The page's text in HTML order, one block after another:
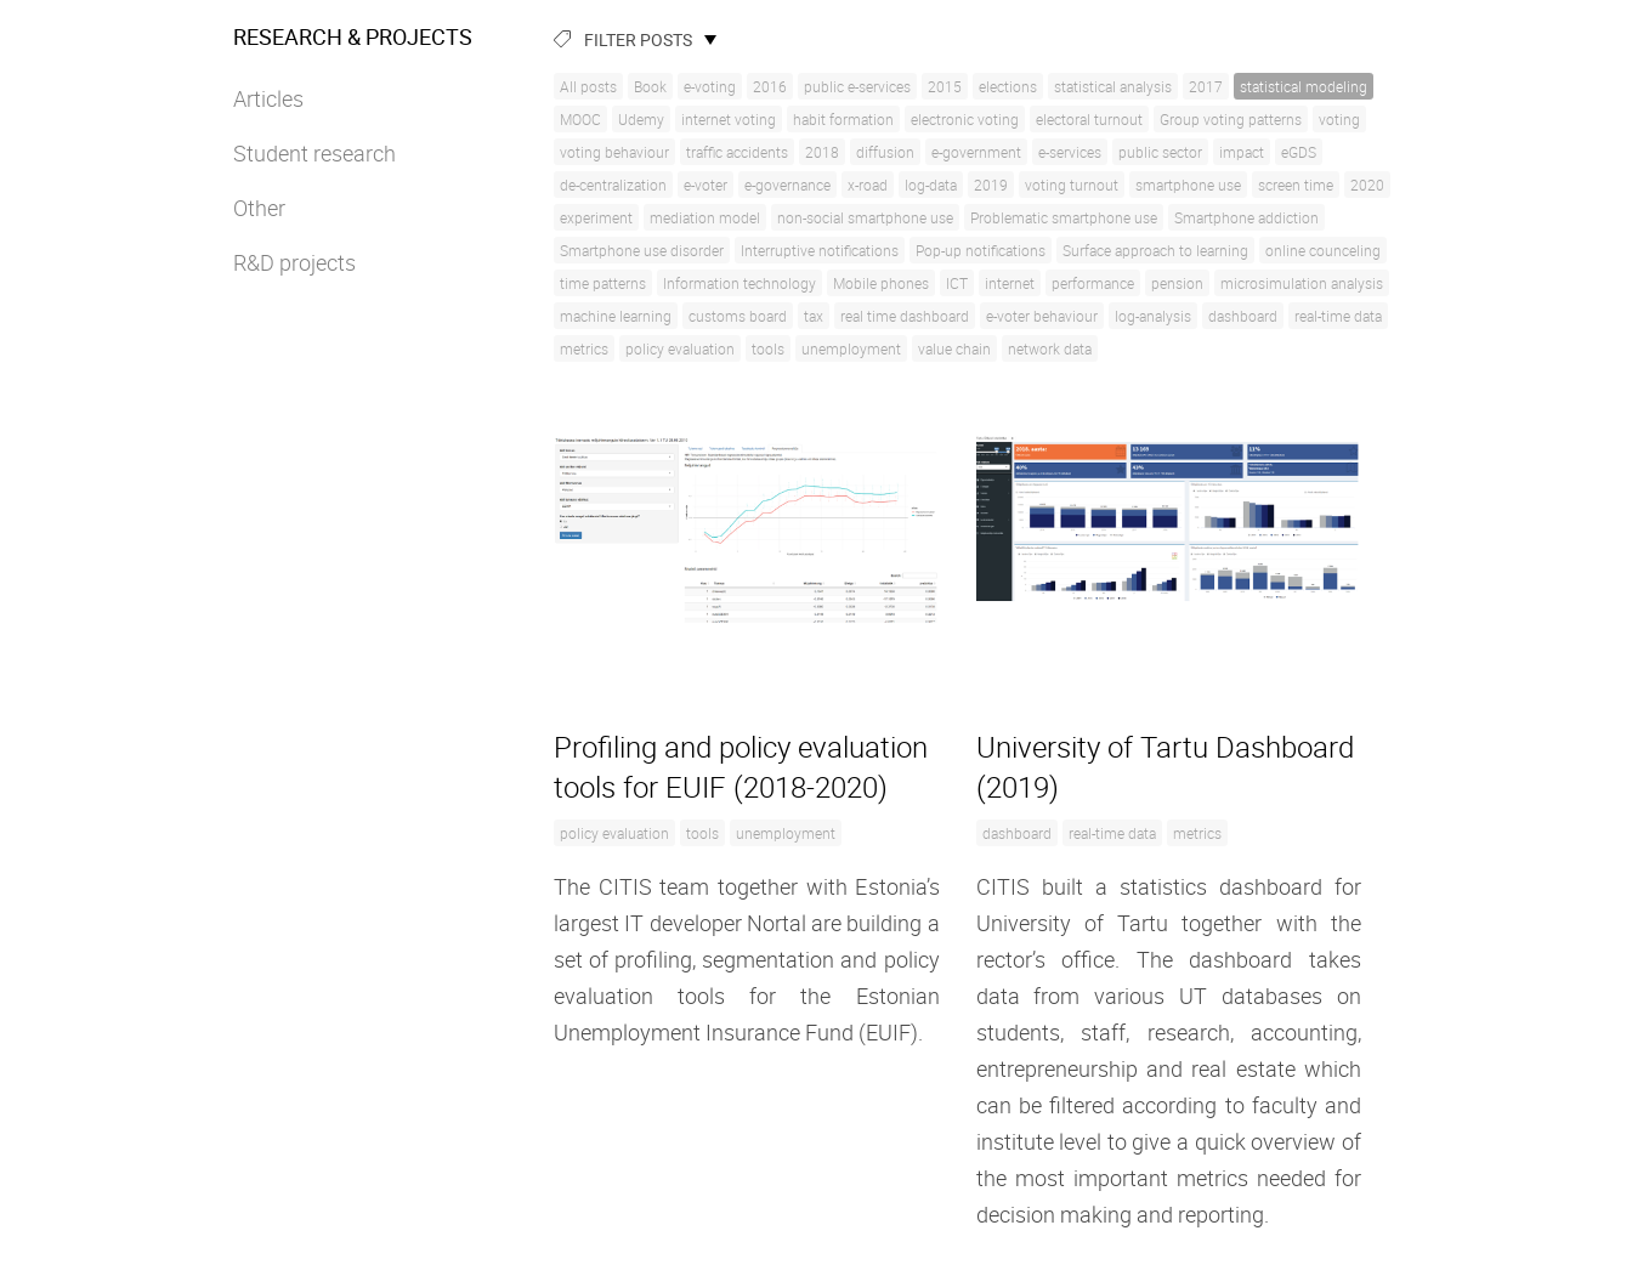
RESEARCH & PROJECTS
Articles
Student research
Other
R&D projects
FILTER POSTS
All posts Book e-voting 2016 public e-services 2015 elections statistical analysis 2017
statistical modeling
MOOC
Udemy internet voting habit formation electronic voting electoral turnout Group voting patterns
voting
voting behaviour
traffic accidents 2018 diffusion e-government e-services public sector impact
eGDS
de-centralization
e-voter e-governance x-road log-data 2019 voting turnout smartphone use screen time
2020
experiment
mediation model non-social smartphone use Problematic smartphone use
Smartphone addiction
Smartphone use disorder
Interruptive notifications Pop-up notifications Surface approach to learning
online counceling
time patterns
Information technology Mobile phones ICT internet performance pension
microsimulation analysis
machine learning
customs board tax real time dashboard e-voter behaviour log-analysis dashboard
real-time data
metrics
policy evaluation tools unemployment value chain network data
Profiling and policy evaluation
tools for EUIF (2018-2020)
policy evaluation tools unemployment
The CITIS team together with Estonia’s
largest IT developer Nortal are building a
set of profiling, segmentation and policy
evaluation tools for the Estonian
Unemployment Insurance Fund (EUIF).
University of Tartu Dashboard
(2019)
dashboard real-time data metrics
CITIS built a statistics dashboard for
University of Tartu together with the
rector’s office. The dashboard takes
data from various UT databases on
students, staff, research, accounting,
entrepreneurship and real estate which
can be filtered according to faculty and
institute level to give a quick overview of
the most important metrics needed for
decision making and reporting.